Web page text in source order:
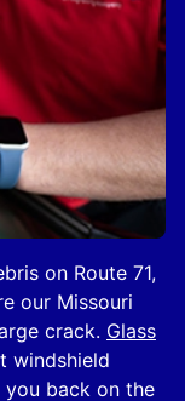
on Route 71,
our Missouri
crack. Glass
windshield
you back on the